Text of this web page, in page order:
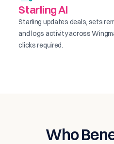
Starling AI
Starling updates deals, sets
and logs activity across
clicks required.
Who